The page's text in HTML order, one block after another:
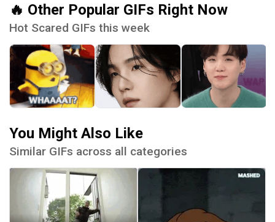
🔥 Other Popular GIFs Right Now
Hot Scared GIFs this week
You Might Also Like
Similar GIFs across all categories